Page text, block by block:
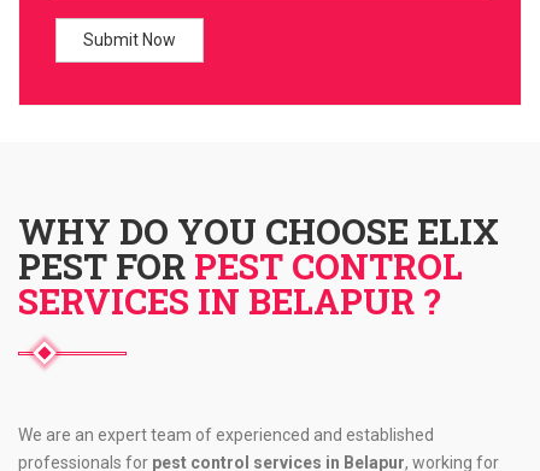
WHY DO YOU CHOOSE ELIX
PEST FOR PEST CONTROL
SERVICES IN BELAPUR ?
We are an expert team of experienced and established
professionals for pest control services in Belapur, working for